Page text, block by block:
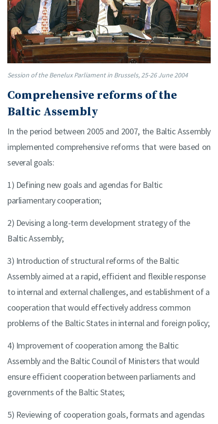
Session of the Benelux Parliament in Brussels, 25-26 June 2004
Comprehensive reforms of the
Baltic Assembly
In the period between 2005 and 2007, the Baltic Assembly
implemented comprehensive reforms that were based on
several goals:
1) Defining new goals and agendas for Baltic
parliamentary cooperation;
2) Devising a long-term development strategy of the
Baltic Assembly;
3) Introduction of structural reforms of the Baltic
Assembly aimed at a rapid, efficient and flexible response
to internal and external challenges, and establishment of a
cooperation that would effectively address common
problems of the Baltic States in internal and foreign policy;
4) Improvement of cooperation among the Baltic
Assembly and the Baltic Council of Ministers that would
ensure efficient cooperation between parliaments and
governments of the Baltic States;
5) Reviewing of cooperation goals, formats and agendas